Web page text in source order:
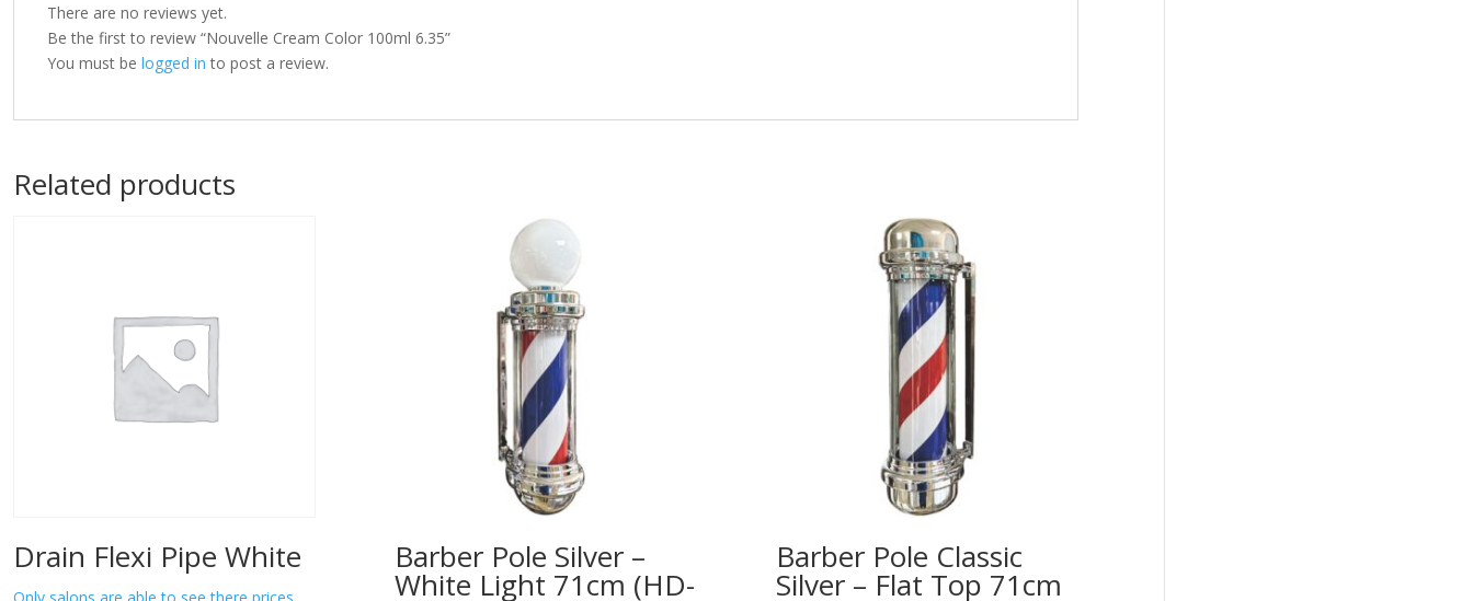
There are no reviews yet.
Be the first to review “Nouvelle Cream Color 100ml 6.35”
You must be logged in to post a review.
Related products
Drain Flexi Pipe White Barber Pole Silver –
White Light 71cm (HD-
Barber Pole Classic
Silver – Flat Top 71cm